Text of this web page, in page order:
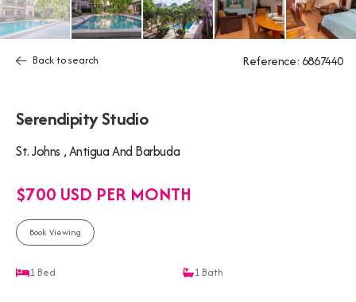
Back to search Reference: 6867440
Serendipity Studio
St. Johns , Antigua And Barbuda
$700 USD PER MONTH
Book Viewing
1 Bed 1 Bath